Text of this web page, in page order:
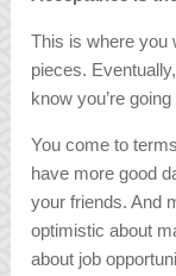
This is where you
pieces.
know you’re
You come to
have more good
your friends. And
optimistic about
about job